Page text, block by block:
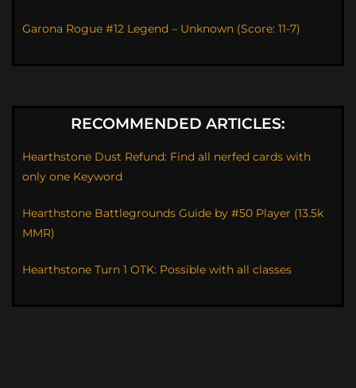
Garona Rogue #12 Legend – Unknown (Score: 11-7)
RECOMMENDED ARTICLES:
Hearthstone Dust Refund: Find all nerfed cards with
only one Keyword
Hearthstone Battlegrounds Guide by #50 Player (13.5k
MMR)
Hearthstone Turn 1 OTK: Possible with all classes